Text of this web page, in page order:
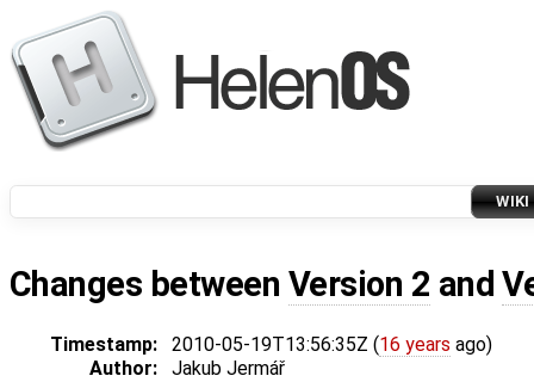
WIKI
Changes between Version 2 and
Timestamp: 2010-05-19T13:56:35Z (16 years ago)
Author:
Jakub Jermář